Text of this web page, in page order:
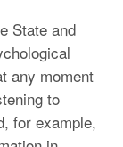
State and
any moment
to
for example,